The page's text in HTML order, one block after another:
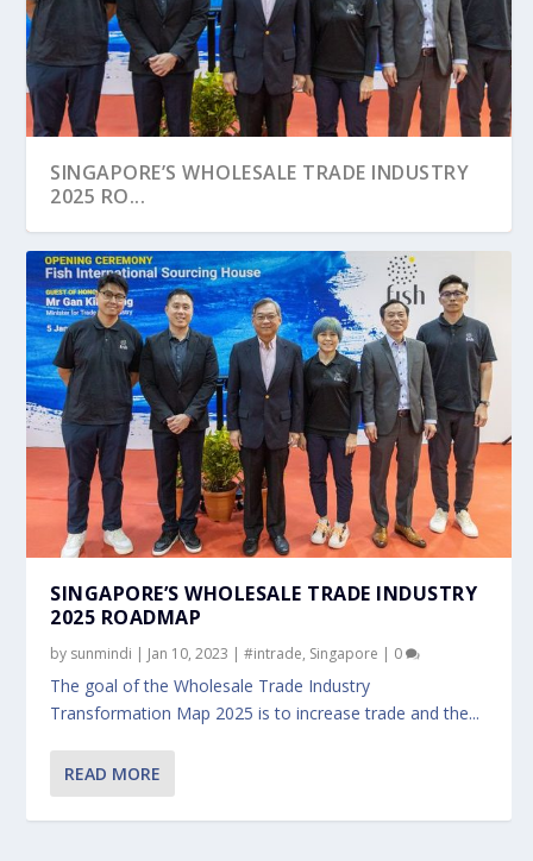
SINGAPORE’S WHOLESALE TRADE INDUSTRY
2025 RO...
SINGAPORE’S WHOLESALE TRADE INDUSTRY
2025 ROADMAP
by sunmindi | Jan 10, 2023 |#intrade, Singapore | 0
The goal of the Wholesale Trade Industry
Transformation Map 2025 is to increase trade and the...
READ MORE